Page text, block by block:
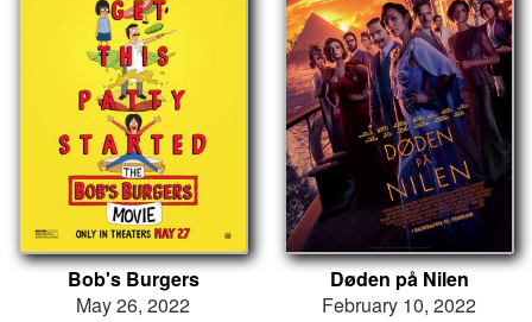
Bob's Burgers
May 26, 2022
Døden på Nilen
February 10, 2022